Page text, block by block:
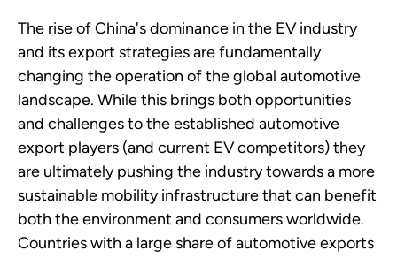
The rise of China's dominance in the EV industry
and its export strategies are fundamentally
changing the operation of the global automotive
landscape. While this brings both opportunities
and challenges to the established automotive
export players (and current EV competitors) they
are ultimately pushing the industry towards a more
sustainable mobility infrastructure that can benefit
both the environment and consumers worldwide.
Countries with a large share of automotive exports